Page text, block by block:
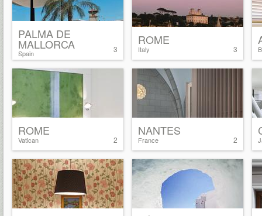
3
PALMA DE
MALLORCA
Spain 3
ROME
Italy
2
ROME
Vatican 2
NANTES
France